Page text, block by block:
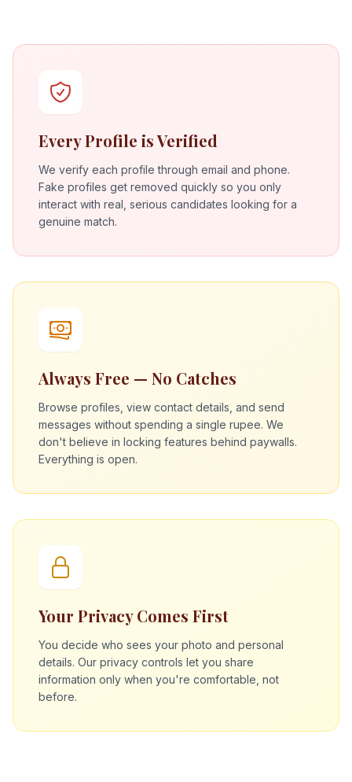
Every Profile is Verified
We verify each profile through email and phone.
Fake profiles get removed quickly so you only
interact with real, serious candidates looking for a
genuine match.
Always Free — No Catches
Browse profiles, view contact details, and send
messages without spending a single rupee. We
don't believe in locking features behind paywalls.
Everything is open.
Your Privacy Comes First
You decide who sees your photo and personal
details. Our privacy controls let you share
information only when you're comfortable, not
before.